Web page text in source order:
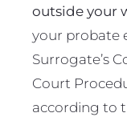
outside your
your probate
Surrogate’s
Court
according to